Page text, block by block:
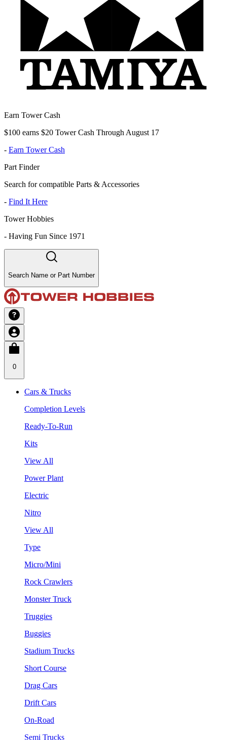
Earn Tower Cash
$100 earns $20 Tower Cash Through August 17
- Earn Tower Cash
Part Finder
Search for compatible Parts & Accessories
- Find It Here
Tower Hobbies
- Having Fun Since 1971
Search Name or Part Number
0
Cars & Trucks
Completion Levels
Ready-To-Run
Kits
View All
Power Plant
Electric
Nitro
View All
Type
Micro/Mini
Rock Crawlers
Monster Truck
Truggies
Buggies
Stadium Trucks
Short Course
Drag Cars
Drift Cars
On-Road
Semi Trucks